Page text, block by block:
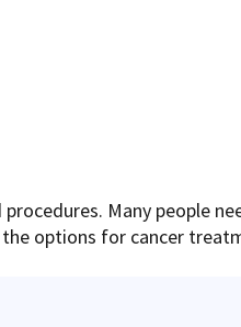
Many people
options for cancer